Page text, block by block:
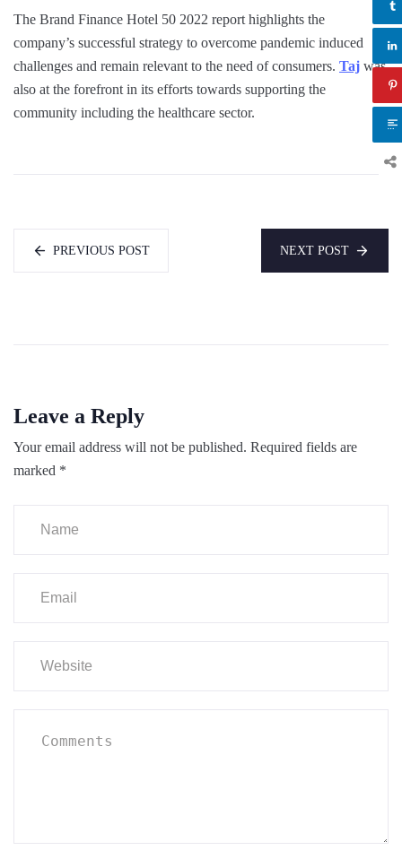
The Brand Finance Hotel 50 2022 report highlights the
company’s successful strategy to overcome pandemic induced
challenges and remain relevant to the need of consumers. Taj was
also at the forefront in its efforts towards supporting the
community including the healthcare sector.
PREVIOUS POST NEXT POST
Leave a Reply
Your email address will not be published. Required fields are
marked *